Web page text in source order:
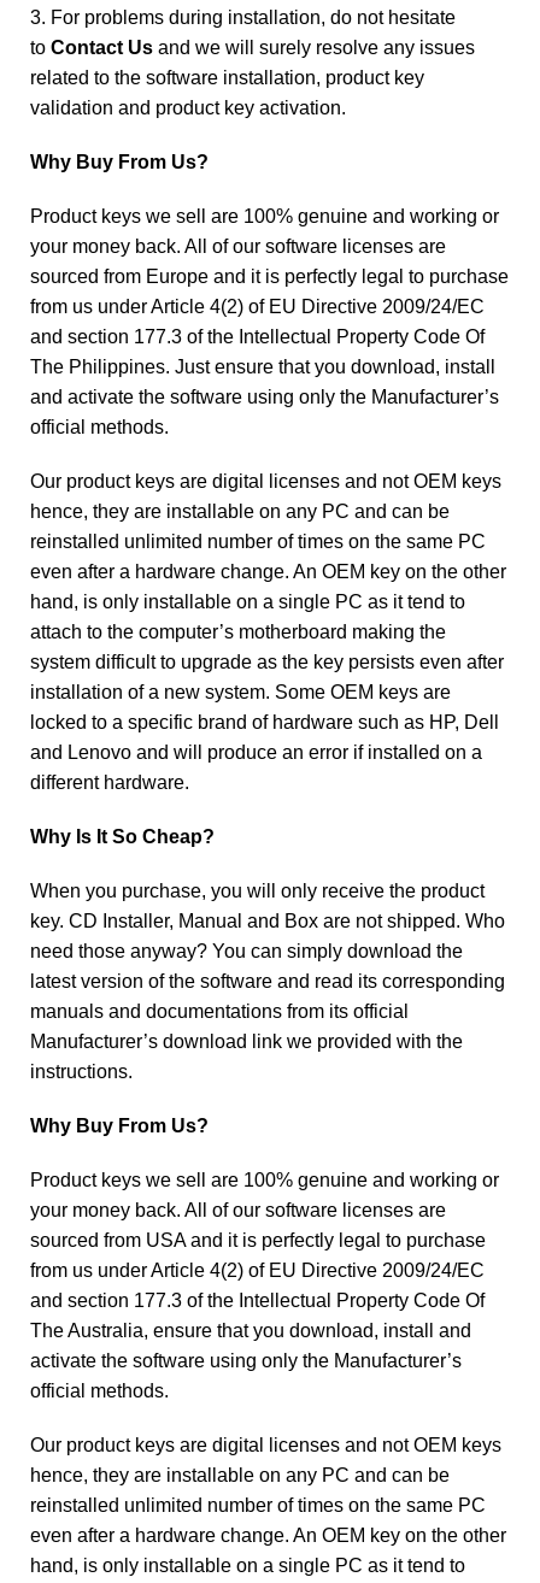
3. For problems during installation, do not hesitate
to Contact Us and we will surely resolve any issues
related to the software installation, product key
validation and product key activation.
Why Buy From Us?
Product keys we sell are 100% genuine and working or
your money back. All of our software licenses are
sourced from Europe and it is perfectly legal to purchase
from us under Article 4(2) of EU Directive 2009/24/EC
and section 177.3 of the Intellectual Property Code Of
The Philippines. Just ensure that you download, install
and activate the software using only the Manufacturer’s
official methods.
Our product keys are digital licenses and not OEM keys
hence, they are installable on any PC and can be
reinstalled unlimited number of times on the same PC
even after a hardware change. An OEM key on the other
hand, is only installable on a single PC as it tend to
attach to the computer’s motherboard making the
system difficult to upgrade as the key persists even after
installation of a new system. Some OEM keys are
locked to a specific brand of hardware such as HP, Dell
and Lenovo and will produce an error if installed on a
different hardware.
Why Is It So Cheap?
When you purchase, you will only receive the product
key. CD Installer, Manual and Box are not shipped. Who
need those anyway? You can simply download the
latest version of the software and read its corresponding
manuals and documentations from its official
Manufacturer’s download link we provided with the
instructions.
Why Buy From Us?
Product keys we sell are 100% genuine and working or
your money back. All of our software licenses are
sourced from USA and it is perfectly legal to purchase
from us under Article 4(2) of EU Directive 2009/24/EC
and section 177.3 of the Intellectual Property Code Of
The Australia, ensure that you download, install and
activate the software using only the Manufacturer’s
official methods.
Our product keys are digital licenses and not OEM keys
hence, they are installable on any PC and can be
reinstalled unlimited number of times on the same PC
even after a hardware change. An OEM key on the other
hand, is only installable on a single PC as it tend to